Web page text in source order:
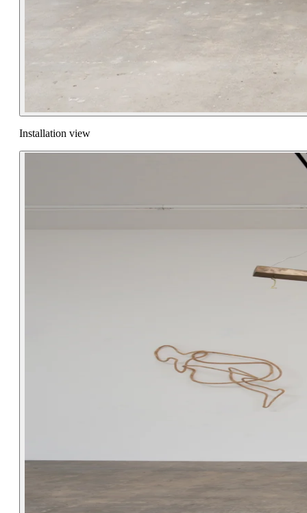
Installation view